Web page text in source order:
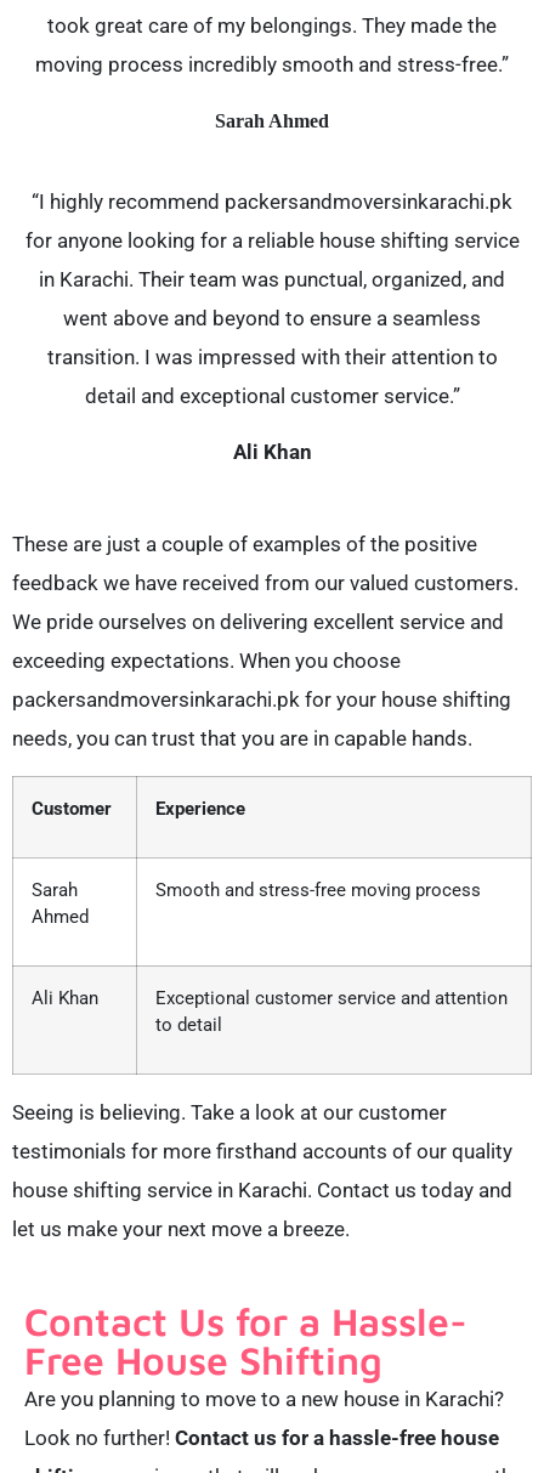
took great care of my belongings. They made the
moving process incredibly smooth and stress-free.”
Sarah Ahmed
“I highly recommend packersandmoversinkarachi.pk
for anyone looking for a reliable house shifting service
in Karachi. Their team was punctual, organized, and
went above and beyond to ensure a seamless
transition. I was impressed with their attention to
detail and exceptional customer service.”
Ali Khan
These are just a couple of examples of the positive
feedback we have received from our valued customers.
We pride ourselves on delivering excellent service and
exceeding expectations. When you choose
packersandmoversinkarachi.pk for your house shifting
needs, you can trust that you are in capable hands.
Customer Experience
Sarah
Ahmed
Smooth and stress-free moving process
Ali Khan
Exceptional customer service and attention
to detail
Seeing is believing. Take a look at our customer
testimonials for more firsthand accounts of our quality
house shifting service in Karachi. Contact us today and
let us make your next move a breeze.
Contact Us for a Hassle-
Free House Shifting
Are you planning to move to a new house in Karachi?
Look no further! Contact us for a hassle-free house